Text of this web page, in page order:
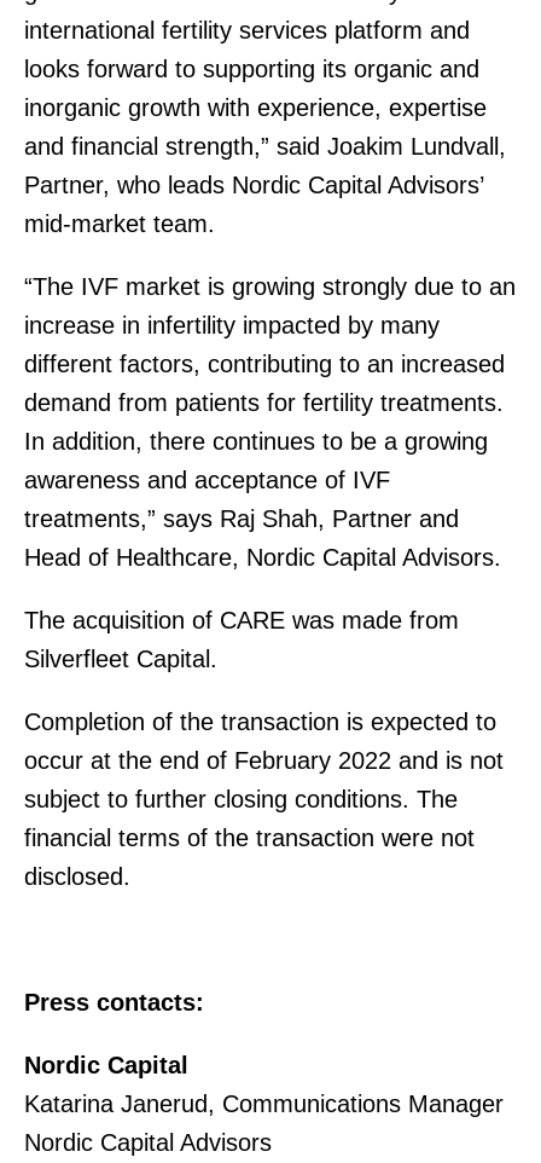
international fertility services platform and
looks forward to supporting its organic and
inorganic growth with experience, expertise
and financial strength,” said Joakim Lundvall,
Partner, who leads Nordic Capital Advisors’
mid-market team.
“The IVF market is growing strongly due to an
increase in infertility impacted by many
different factors, contributing to an increased
demand from patients for fertility treatments.
In addition, there continues to be a growing
awareness and acceptance of IVF
treatments,” says Raj Shah, Partner and
Head of Healthcare, Nordic Capital Advisors.
The acquisition of CARE was made from
Silverfleet Capital.
Completion of the transaction is expected to
occur at the end of February 2022 and is not
subject to further closing conditions. The
financial terms of the transaction were not
disclosed.
Press contacts:
Nordic Capital
Katarina Janerud, Communications Manager
Nordic Capital Advisors